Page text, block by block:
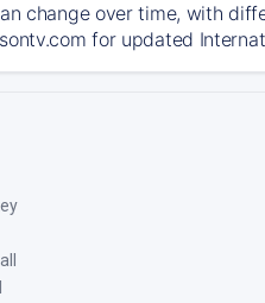
change over time, with
for updated